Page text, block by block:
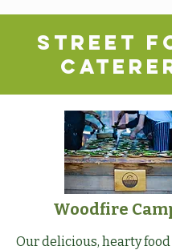
Street
Woodfire
Our delicious, hearty